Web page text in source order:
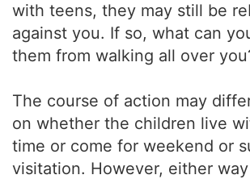
with teens, they may still be
against you. If so, what can
them from walking all over
The course of action may
on whether the children live
time or come for weekend or
visitation. However, either